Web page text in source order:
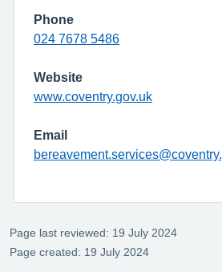
Phone
024 7678 5486
Website
www.coventry.gov.uk
Email
Page last reviewed: 19 July 2024
Page created: 19 July 2024